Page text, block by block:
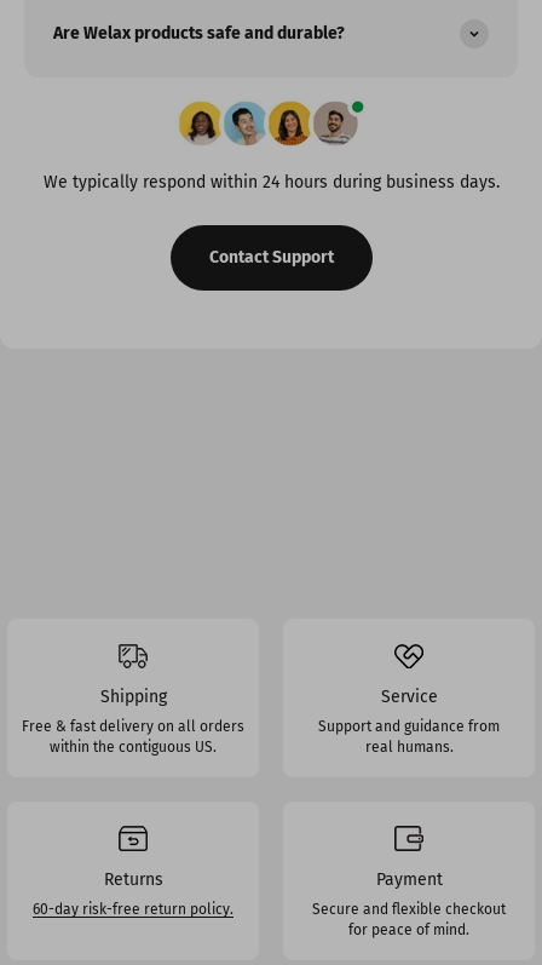
Are Welax products safe and durable?
We typically respond within 24 hours during business days.
Contact Support
Shipping
Free & fast delivery on all orders
within the contiguous US.
Service
Support and guidance from
real humans.
Returns
60-day risk-free return policy.
Payment
Secure and flexible checkout
for peace of mind.